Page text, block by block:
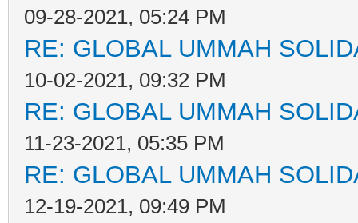
09-28-2021, 05:24 PM
RE: GLOBAL UMMAH
10-02-2021, 09:32 PM
RE: GLOBAL UMMAH
11-23-2021, 05:35 PM
RE: GLOBAL UMMAH
12-19-2021, 09:49 PM